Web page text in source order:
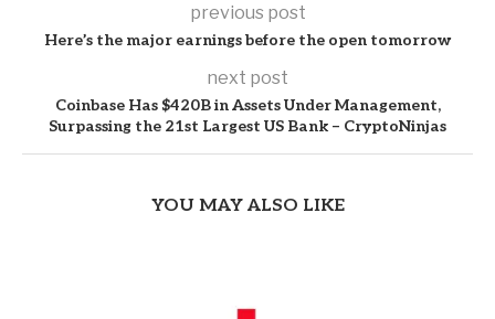
previous post
Here’s the major earnings before the open tomorrow
next post
Coinbase Has $420B in Assets Under Management,
Surpassing the 21st Largest US Bank – CryptoNinjas
YOU MAY ALSO LIKE